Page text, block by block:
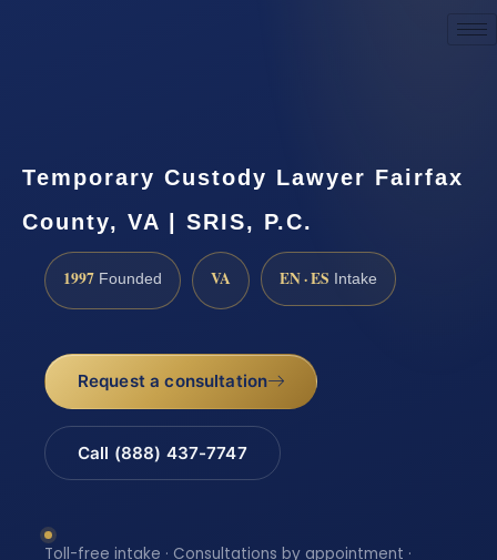
Temporary Custody Lawyer Fairfax
County, VA | SRIS, P.C.
1997 Founded VA EN · ES Intake
Request a consultation
Call (888) 437-7747
Toll-free intake · Consultations by appointment ·